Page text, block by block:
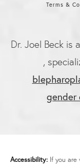
Terms &
Dr. Joel Beck is a
,
gender
Accessibility: If you are